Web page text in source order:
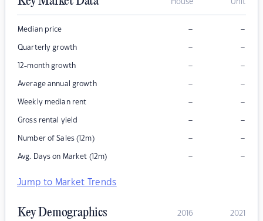
House Unit
Median price – –
Quarterly growth – –
12-month growth – –
Average annual growth – –
Weekly median rent – –
Gross rental yield – –
Number of Sales (12m) – –
Avg. Days on Market (12m) – –
Jump to Market Trends
Key Demographics 2016 2021